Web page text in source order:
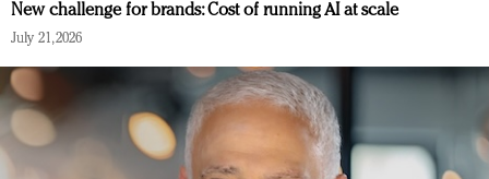
New challenge for brands: Cost of running AI at scale
July 21, 2026